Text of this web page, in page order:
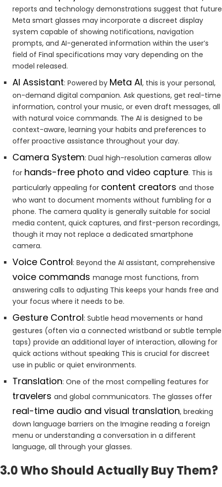
reports and technology demonstrations suggest that future
Meta smart glasses may incorporate a discreet display
system capable of showing notifications, navigation
prompts, and AI-generated information within the user’s
field of Final specifications may vary depending on the
model released.
AI Assistant: Powered by Meta AI, this is your personal,
on-demand digital companion. Ask questions, get real-time
information, control your music, or even draft messages, all
with natural voice commands. The AI is designed to be
context-aware, learning your habits and preferences to
offer proactive assistance throughout your day.
Camera System: Dual high-resolution cameras allow
for hands-free photo and video capture. This is
particularly appealing for content creators and those
who want to document moments without fumbling for a
phone. The camera quality is generally suitable for social
media content, quick captures, and first-person recordings,
though it may not replace a dedicated smartphone
camera.
Voice Control: Beyond the AI assistant, comprehensive
voice commands manage most functions, from
answering calls to adjusting This keeps your hands free and
your focus where it needs to be.
Gesture Control: Subtle head movements or hand
gestures (often via a connected wristband or subtle temple
taps) provide an additional layer of interaction, allowing for
quick actions without speaking This is crucial for discreet
use in public or quiet environments.
Translation: One of the most compelling features for
travelers and global communicators. The glasses offer
real-time audio and visual translation, breaking
down language barriers on the Imagine reading a foreign
menu or understanding a conversation in a different
language, all through your glasses.
3.0 Who Should Actually Buy Them?